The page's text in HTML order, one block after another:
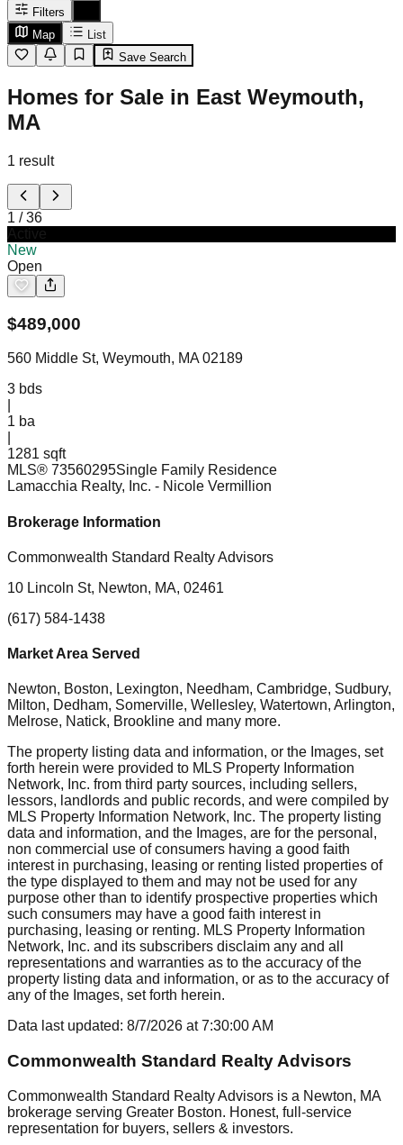
Filters
Map
List
Save Search
Homes for Sale in East Weymouth,
MA
1 result
1 /36
New
Open
$489,000
560 Middle St, Weymouth, MA 02189
3 bds
1 ba
1281 sqft
MLS® 73560295Single Family Residence
Lamacchia Realty, Inc. - Nicole Vermillion
Brokerage Information
Commonwealth Standard Realty Advisors
10 Lincoln St, Newton, MA, 02461
(617) 584-1438
Market Area Served
Newton, Boston, Lexington, Needham, Cambridge, Sudbury,
Milton, Dedham, Somerville, Wellesley, Watertown, Arlington,
Melrose, Natick, Brookline and many more.
The property listing data and information, or the Images, set
forth herein were provided to MLS Property Information
Network, Inc. from third party sources, including sellers,
lessors, landlords and public records, and were compiled by
MLS Property Information Network, Inc. The property listing
data and information, and the Images, are for the personal,
non commercial use of consumers having a good faith
interest in purchasing, leasing or renting listed properties of
the type displayed to them and may not be used for any
purpose other than to identify prospective properties which
such consumers may have a good faith interest in
purchasing, leasing or renting. MLS Property Information
Network, Inc. and its subscribers disclaim any and all
representations and warranties as to the accuracy of the
property listing data and information, or as to the accuracy of
any of the Images, set forth herein.
Data last updated: 8/7/2026 at7:30:00 AM
Commonwealth Standard Realty Advisors
Commonwealth Standard Realty Advisors is a Newton, MA
brokerage serving Greater Boston. Honest, full-service
representation for buyers, sellers & investors.